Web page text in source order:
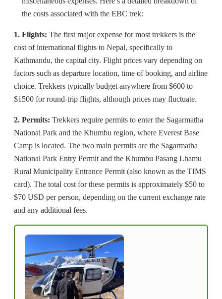
the costs associated with the EBC trek:
1. Flights: The first major expense for most trekkers is the
cost of international flights to Nepal, specifically to
Kathmandu, the capital city. Flight prices vary depending on
factors such as departure location, time of booking, and airline
choice. Trekkers typically budget anywhere from $600 to
$1500 for round-trip flights, although prices may fluctuate.
2. Permits: Trekkers require permits to enter the Sagarmatha
National Park and the Khumbu region, where Everest Base
Camp is located. The two main permits are the Sagarmatha
National Park Entry Permit and the Khumbu Pasang Lhamu
Rural Municipality Entrance Permit (also known as the TIMS
card). The total cost for these permits is approximately $50 to
$70 USD per person, depending on the current exchange rate
and any additional fees.